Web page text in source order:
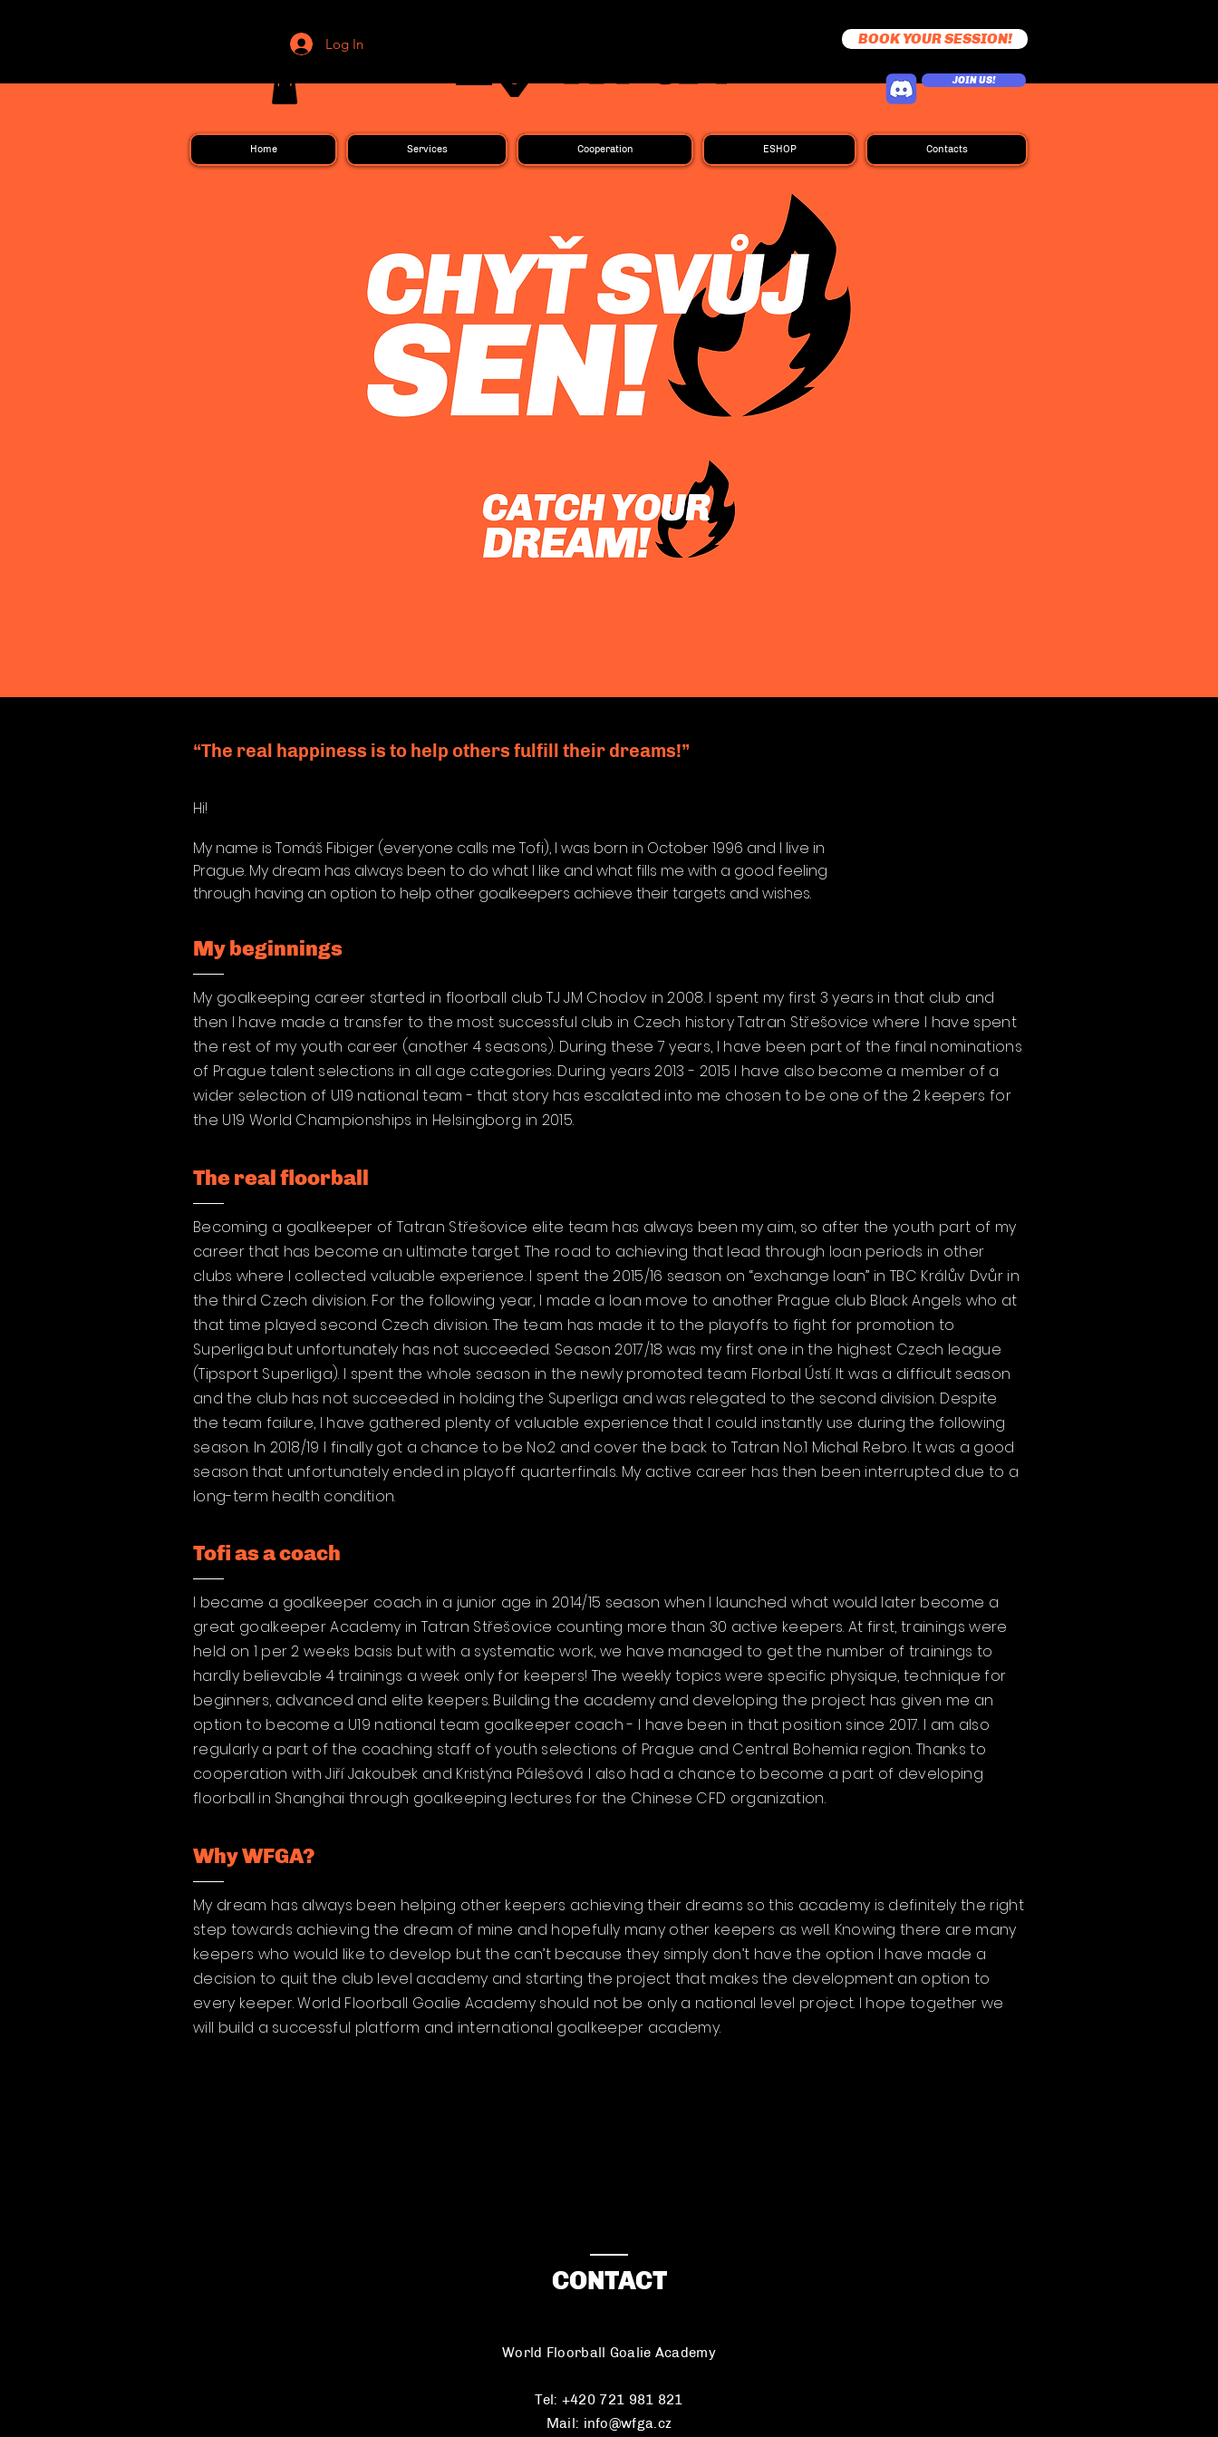
Log In BOOK YOUR SESSION!
JOIN US!
Home Services Cooperation ESHOP Contacts
“The real happiness is to help others fulfill their dreams!”
Hi!
My name is Tomáš Fibiger (everyone calls me Tofi), I was born in October 1996 and I live in
Prague. My dream has always been to do what I like and what fills me with a good feeling
through having an option to help other goalkeepers achieve their targets and wishes.
My beginnings
My goalkeeping career started in floorball club TJ JM Chodov in 2008. I spent my first 3 years in that club and
then I have made a transfer to the most successful club in Czech history Tatran Střešovice where I have spent
the rest of my youth career (another 4 seasons). During these 7 years, I have been part of the final nominations
of Prague talent selections in all age categories. During years 2013 - 2015 I have also become a member of a
wider selection of U19 national team - that story has escalated into me chosen to be one of the 2 keepers for
the U19 World Championships in Helsingborg in 2015.
The real floorball
Becoming a goalkeeper of Tatran Střešovice elite team has always been my aim, so after the youth part of my
career that has become an ultimate target. The road to achieving that lead through loan periods in other
clubs where I collected valuable experience. I spent the 2015/16 season on “exchange loan” in TBC Králův Dvůr in
the third Czech division. For the following year, I made a loan move to another Prague club Black Angels who at
that time played second Czech division. The team has made it to the playoffs to fight for promotion to
Superliga but unfortunately has not succeeded. Season 2017/18 was my first one in the highest Czech league
(Tipsport Superliga). I spent the whole season in the newly promoted team Florbal Ústí. It was a difficult season
and the club has not succeeded in holding the Superliga and was relegated to the second division. Despite
the team failure, I have gathered plenty of valuable experience that I could instantly use during the following
season. In 2018/19 I finally got a chance to be No.2 and cover the back to Tatran No.1 Michal Rebro. It was a good
season that unfortunately ended in playoff quarterfinals. My active career has then been interrupted due to a
long-term health condition.
Tofi as a coach
I became a goalkeeper coach in a junior age in 2014/15 season when I launched what would later become a
great goalkeeper Academy in Tatran Střešovice counting more than 30 active keepers. At first, trainings were
held on 1 per 2 weeks basis but with a systematic work, we have managed to get the number of trainings to
hardly believable 4 trainings a week only for keepers! The weekly topics were specific physique, technique for
beginners, advanced and elite keepers. Building the academy and developing the project has given me an
option to become a U19 national team goalkeeper coach - I have been in that position since 2017. I am also
regularly a part of the coaching staff of youth selections of Prague and Central Bohemia region. Thanks to
cooperation with Jiří Jakoubek and Kristýna Pálešová I also had a chance to become a part of developing
floorball in Shanghai through goalkeeping lectures for the Chinese CFD organization.
Why WFGA?
My dream has always been helping other keepers achieving their dreams so this academy is definitely the right
step towards achieving the dream of mine and hopefully many other keepers as well. Knowing there are many
keepers who would like to develop but the can’t because they simply don’t have the option I have made a
decision to quit the club level academy and starting the project that makes the development an option to
every keeper. World Floorball Goalie Academy should not be only a national level project. I hope together we
will build a successful platform and international goalkeeper academy.
CONTACT
World Floorball Goalie Academy
Tel: +420 721 981 821
Mail: info@wfga.cz